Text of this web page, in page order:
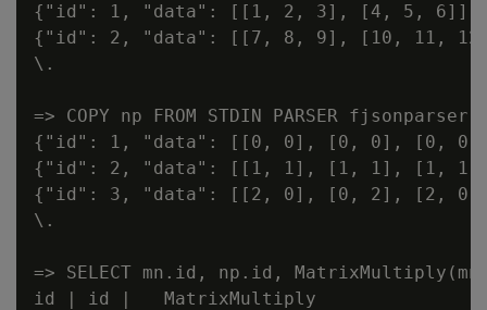
{"id": 1, "data": [[1, 2, 3], [4, 5, 6]]
{"id": 2, "data": [[7, 8, 9], [10, 11,
\.
=> COPY np FROM STDIN PARSER
{"id": 1, "data": [[0, 0], [0, 0], [0,
{"id": 2, "data": [[1, 1], [1, 1], [1,
{"id": 3, "data": [[2, 0], [0, 2], [2,
\.
=> SELECT mn.id, np.id,
id | id |   MatrixMultiply